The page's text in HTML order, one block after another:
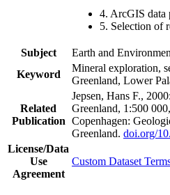
4. ArcGIS data
5. Selection of
Subject
Earth and
Keyword
Mineral exploration,
Greenland, Lower
Related
Publication
Jepsen, Hans F.,
Greenland, 1:500
Copenhagen:
Greenland. doi.org/
License/Data
Use
Agreement
Custom Dataset